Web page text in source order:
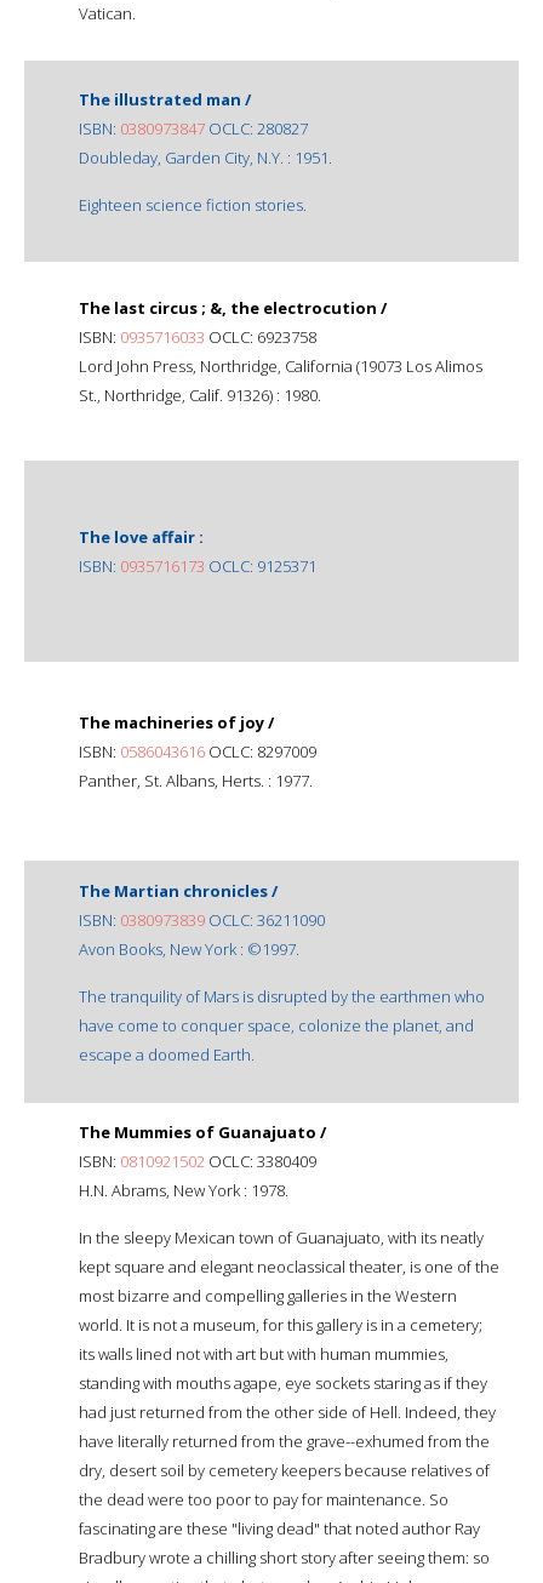
Vatican.
The illustrated man /
ISBN: 0380973847 OCLC: 280827
Doubleday, Garden City, N.Y. : 1951.
Eighteen science fiction stories.
The last circus ; &, the electrocution /
ISBN: 0935716033 OCLC: 6923758
Lord John Press, Northridge, California (19073 Los Alimos
St., Northridge, Calif. 91326) : 1980.
The love affair :
ISBN: 0935716173 OCLC: 9125371
The machineries of joy /
ISBN: 0586043616 OCLC: 8297009
Panther, St. Albans, Herts. : 1977.
The Martian chronicles /
ISBN: 0380973839 OCLC: 36211090
Avon Books, New York : ©1997.
The tranquility of Mars is disrupted by the earthmen who
have come to conquer space, colonize the planet, and
escape a doomed Earth.
The Mummies of Guanajuato /
ISBN: 0810921502 OCLC: 3380409
H.N. Abrams, New York : 1978.
In the sleepy Mexican town of Guanajuato, with its neatly
kept square and elegant neoclassical theater, is one of the
most bizarre and compelling galleries in the Western
world. It is not a museum, for this gallery is in a cemetery;
its walls lined not with art but with human mummies,
standing with mouths agape, eye sockets staring as if they
had just returned from the other side of Hell. Indeed, they
have literally returned from the grave--exhumed from the
dry, desert soil by cemetery keepers because relatives of
the dead were too poor to pay for maintenance. So
fascinating are these "living dead" that noted author Ray
Bradbury wrote a chilling short story after seeing them: so